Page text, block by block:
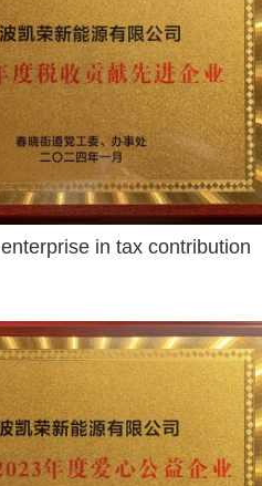
in tax contribution